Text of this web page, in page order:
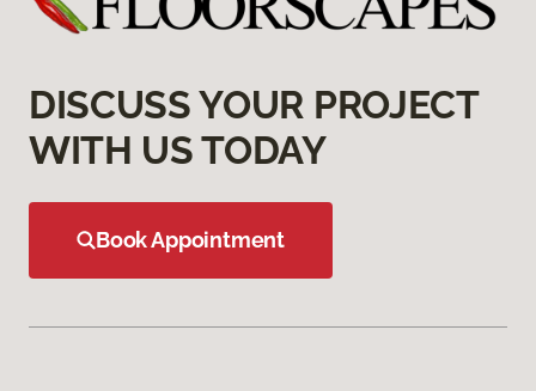
DISCUSS YOUR PROJECT
WITH US TODAY
Book Appointment